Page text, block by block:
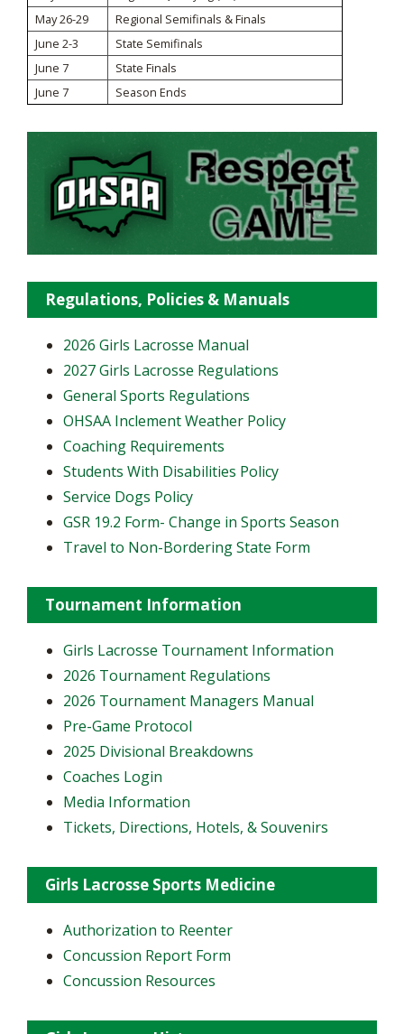
May 26-29
Regional Semifinals & Finals
June 2-3
State Semifinals
June 7
State Finals
June 7
Season Ends
Regulations, Policies & Manuals
2026 Girls Lacrosse Manual
2027 Girls Lacrosse Regulations
General Sports Regulations
OHSAA Inclement Weather Policy
Coaching Requirements
Students With Disabilities Policy
Service Dogs Policy
GSR 19.2 Form- Change in Sports Season
Travel to Non-Bordering State Form
Tournament Information
Girls Lacrosse Tournament Information
2026 Tournament Regulations
2026 Tournament Managers Manual
Pre-Game Protocol
2025 Divisional Breakdowns
Coaches Login
Media Information
Tickets, Directions, Hotels, & Souvenirs
Girls Lacrosse Sports Medicine
Authorization to Reenter
Concussion Report Form
Concussion Resources